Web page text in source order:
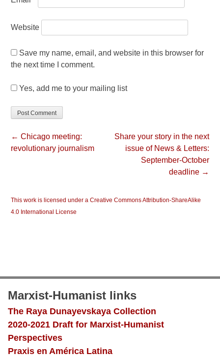
Website
Save my name, email, and website in this browser for
the next time I comment.
Yes, add me to your mailing list
← Chicago meeting:
revolutionary journalism
Share your story in the next
issue of News & Letters:
September-October
deadline →
This work is licensed under a Creative Commons Attribution-ShareAlike
4.0 International License
Marxist-Humanist links
The Raya Dunayevskaya Collection
2020-2021 Draft for Marxist-Humanist
Perspectives
Praxis en América Latina